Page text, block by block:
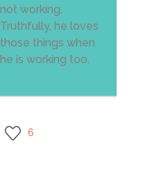
not working.
Truthfully, he loves
those things when
he is working too.
6